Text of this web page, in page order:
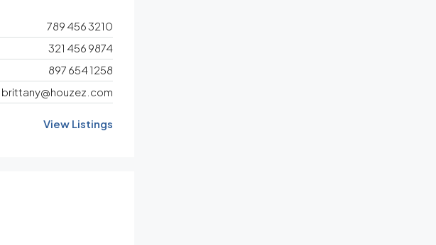
789 456 3210
321 456 9874
897 654 1258
brittany@houzez.com
View Listings